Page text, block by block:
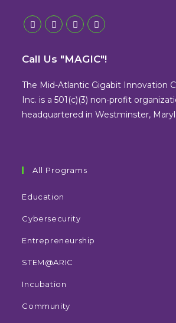
in
new
tab
in
new
tab
in
new
tab
in
new
tab
Call Us "MAGIC"!
The Mid-Atlantic Gigabit Innovation
Inc. is a 501(c)(3) non-profit
headquartered in Westminster,
All Programs
Education
Cybersecurity
Entrepreneurship
STEM@ARIC
Incubation
Community